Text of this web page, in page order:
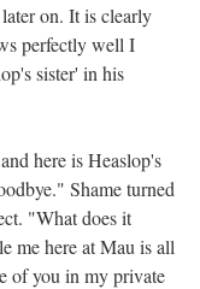
on. It is clearly
perfectly well I
sister' in his
here is Heaslop's
Shame turned
"What does it
me here at Mau is all
of you in my private